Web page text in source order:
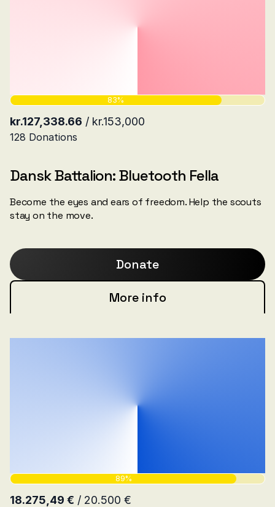
Dansk Battalion: Bluetooth Fella
Become the eyes and ears of freedom. Help the scouts
stay on the move.
Donate
More info